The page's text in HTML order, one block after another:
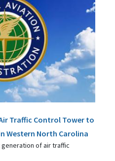
Air Traffic Control Tower to
Western North Carolina
of air traffic